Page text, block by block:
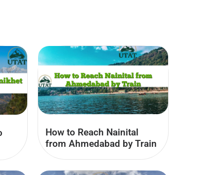
How to Reach Nainital
from Ahmedabad by Train